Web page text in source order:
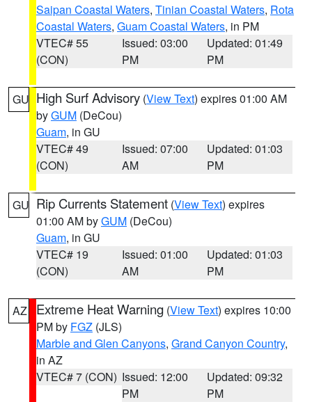
Saipan Coastal Waters, Tinian Coastal Waters, Rota
Coastal Waters, Guam Coastal Waters, in PM
VTEC# 55
(CON)
Issued: 03:00
PM
Updated: 01:49
PM
GU High Surf Advisory (View Text) expires 01:00 AM
byGUM (DeCou)
Guam, in GU
VTEC# 49
(CON)
Issued: 07:00
AM
Updated: 01:03
PM
GU Rip Currents Statement (View Text) expires
01:00 AM byGUM (DeCou)
Guam, in GU
VTEC# 19
(CON)
Issued: 01:00
AM
Updated: 01:03
PM
AZ Extreme Heat Warning (View Text) expires 10:00
PM by FGZ (JLS)
Marble and Glen Canyons, Grand Canyon Country,
in AZ
VTEC# 7 (CON) Issued: 12:00
PM
Updated: 09:32
PM